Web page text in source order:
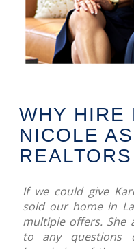
WHY HIRE
NICOLE
REALTORS
If we could give
sold our home in
multiple offers. She
to any questions